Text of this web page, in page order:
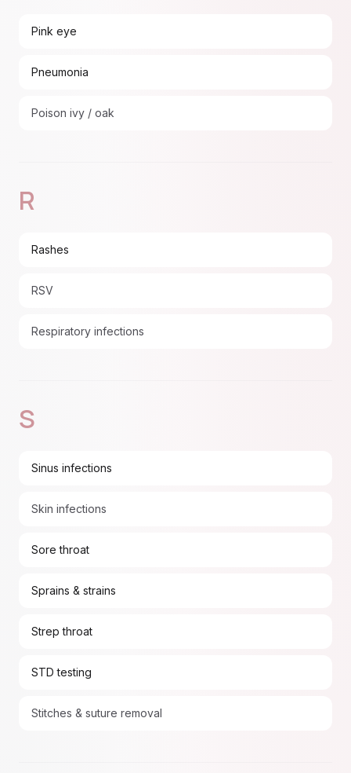
Pink eye
Pneumonia
Poison ivy / oak
R
Rashes
RSV
Respiratory infections
S
Sinus infections
Skin infections
Sore throat
Sprains & strains
Strep throat
STD testing
Stitches & suture removal